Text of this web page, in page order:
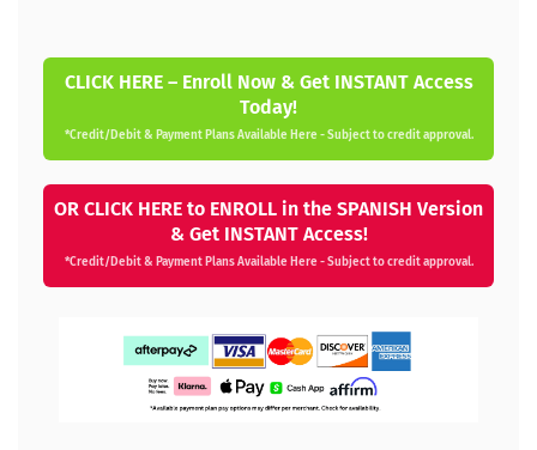
CLICK HERE – Enroll Now & Get INSTANT Access
Today!
*Credit/Debit & Payment Plans Available Here - Subject to credit approval.
OR CLICK HERE to ENROLL in the SPANISH Version
& Get INSTANT Access!
*Credit/Debit & Payment Plans Available Here - Subject to credit approval.